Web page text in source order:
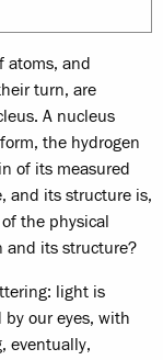
atoms, and
turn, are
A nucleus
the hydrogen
of its measured
and its structure is,
the physical
and its structure?
light is
our eyes, with
eventually,